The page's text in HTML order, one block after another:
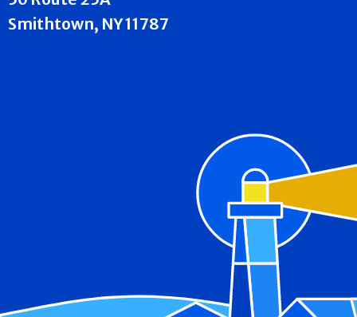
Smithtown, NY 11787